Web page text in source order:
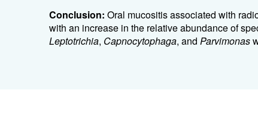
Conclusion: Oral mucositis associated with
with an increase in the relative abundance of
Leptotrichia, Capnocytophaga, and Parvimonas